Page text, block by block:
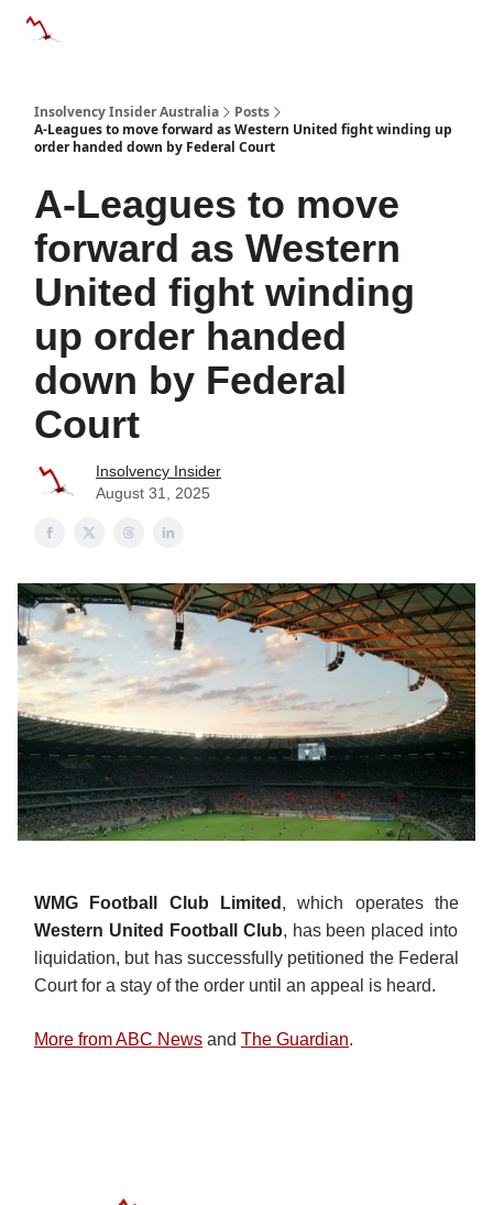
Insolvency Insider Australia
Posts
A-Leagues to move forward as Western United fight winding up
order handed down by Federal Court
A-Leagues to move
forward as Western
United fight winding
up order handed
down by Federal
Court
Insolvency Insider
August 31, 2025
WMG Football Club Limited , which operates the
Western United Football Club, has been placed into
liquidation, but has successfully petitioned the Federal
Court for a stay of the order until an appeal is heard.
More from ABC News and The Guardian.